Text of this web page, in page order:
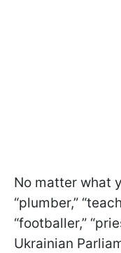
No matter what
“plumber,”
“footballer,”
Ukrainian